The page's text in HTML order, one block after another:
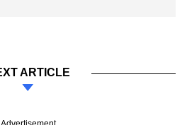
ARTICLE